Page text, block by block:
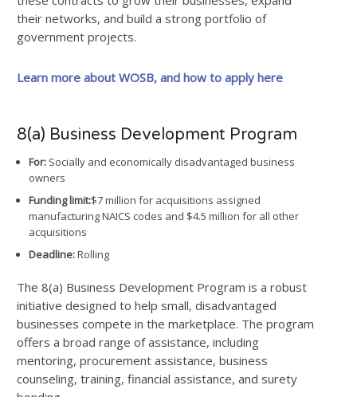
their networks, and build a strong portfolio of
government projects.
Learn more about WOSB, and how to apply here
8(a) Business Development Program
For: Socially and economically disadvantaged business
owners
Funding limit:$7 million for acquisitions assigned
manufacturing NAICS codes and $4.5 million for all other
acquisitions
Deadline:Rolling
The 8(a) Business Development Program is a robust
initiative designed to help small, disadvantaged
businesses compete in the marketplace. The program
offers a broad range of assistance, including
mentoring, procurement assistance, business
counseling, training, financial assistance, and surety